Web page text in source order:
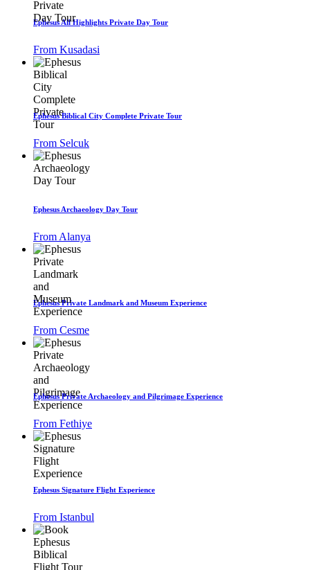
Ephesus All Highlights Private Day Tour
From Kusadasi
Ephesus Biblical City Complete Private Tour
From Selcuk
Ephesus Archaeology Day Tour
From Alanya
Ephesus Private Landmark and Museum Experience
From Cesme
Ephesus Private Archaeology and Pilgrimage Experience
From Fethiye
Ephesus Signature Flight Experience
From Istanbul